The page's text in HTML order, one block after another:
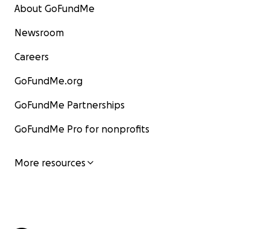
About GoFundMe
Newsroom
Careers
GoFundMe.org
GoFundMe Partnerships
GoFundMe Pro for nonprofits
More resources